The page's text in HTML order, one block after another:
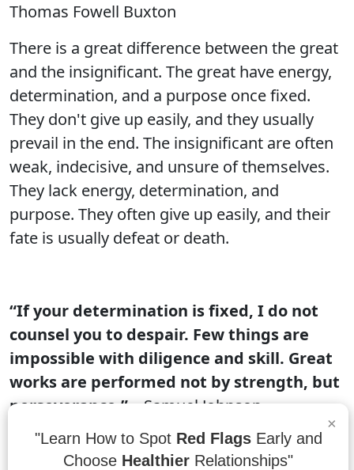
Thomas Fowell Buxton
There is a great difference between the great
and the insignificant. The great have energy,
determination, and a purpose once fixed.
They don't give up easily, and they usually
prevail in the end. The insignificant are often
weak, indecisive, and unsure of themselves.
They lack energy, determination, and
purpose. They often give up easily, and their
fate is usually defeat or death.
“If your determination is fixed, I do not
counsel you to despair. Few things are
impossible with diligence and skill. Great
works are performed not by strength, but
perseverance.” – Samuel Johnson
If you have a determination to achieve a goal,
there is no reason to give up. With enough
×
"Learn How to Spot Red FlagsEarly and
Choose Healthier Relationships"